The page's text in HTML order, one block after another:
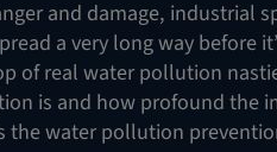
and damage, industrial
a very long way before
of real water pollution
is and how profound the
the water pollution